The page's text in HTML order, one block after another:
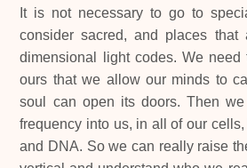
It is not necessary to go to
consider sacred, and places that
dimensional light codes. We need
ours that we allow our minds to
soul can open its doors. Then
frequency into us, in all of our
and DNA. So we can really raise